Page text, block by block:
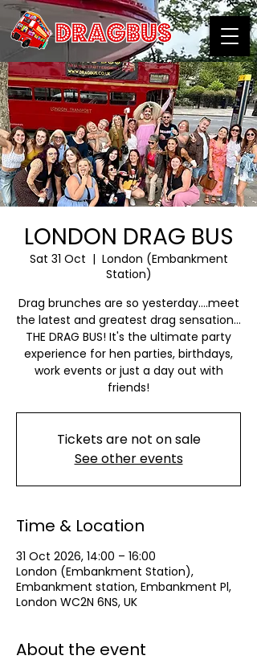
LONDON DRAG BUS
Sat 31 Oct
  |
London (Embankment
Station)
Drag brunches are so yesterday….meet
the latest and greatest drag sensation…
THE DRAG BUS! It's the ultimate party
experience for hen parties, birthdays,
work events or just a day out with
friends!
Tickets are not on sale
See other events
Time & Location
31 Oct 2026, 14:00 – 16:00
London (Embankment Station),
Embankment station, Embankment Pl,
London WC2N 6NS, UK
About the event